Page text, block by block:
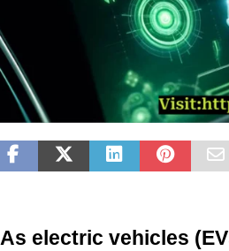
As electric vehicles